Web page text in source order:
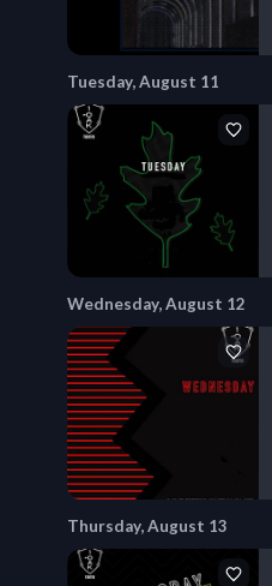
Tuesday, August 11
Wednesday, August 12
Thursday, August 13